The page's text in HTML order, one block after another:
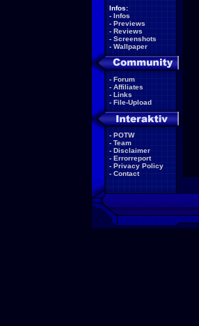
Infos:
- Infos
- Previews
- Reviews
- Screenshots
- Wallpaper
- Forum
- Affiliates
- Links
- File-Upload
- POTW
- Team
- Disclaimer
- Errorreport
- Privacy Policy
- Contact